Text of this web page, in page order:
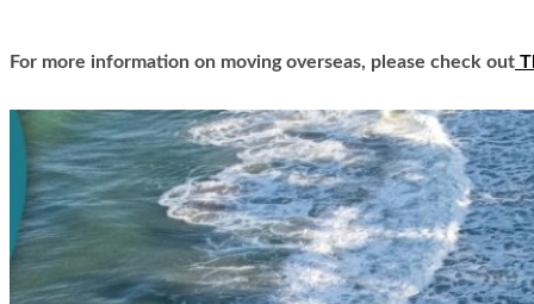
For more information on moving overseas, please check out